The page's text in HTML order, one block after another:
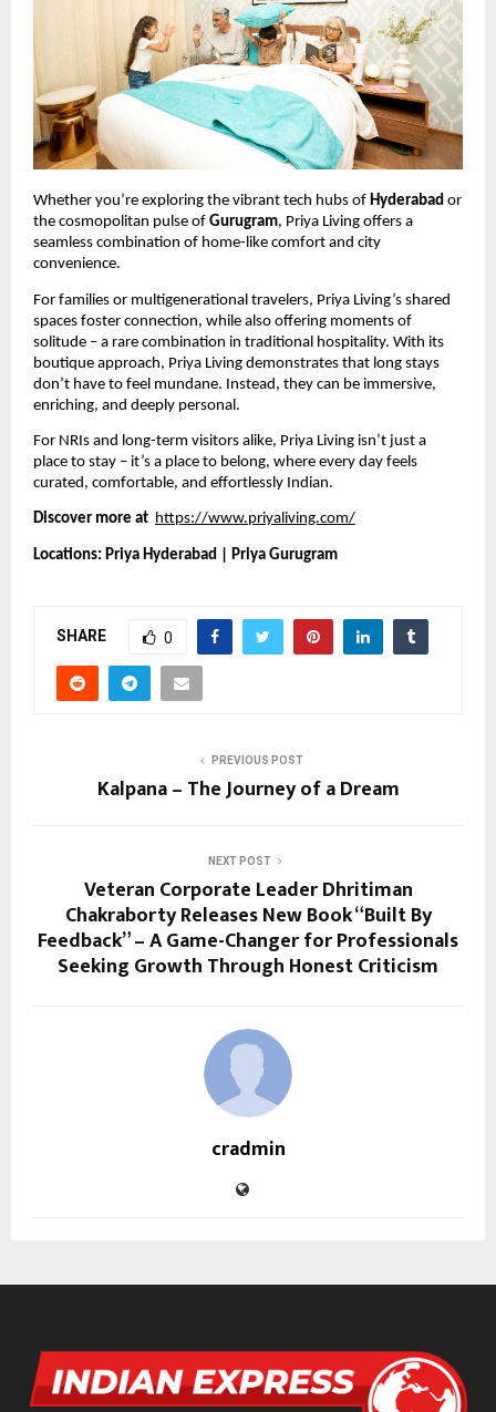
Whether you’re exploring the vibrant tech hubs of Hyderabad or
the cosmopolitan pulse of Gurugram, Priya Living offers a
seamless combination of home-like comfort and city
convenience.
For families or multigenerational travelers, Priya Living’s shared
spaces foster connection, while also offering moments of
solitude – a rare combination in traditional hospitality. With its
boutique approach, Priya Living demonstrates that long stays
don’t have to feel mundane. Instead, they can be immersive,
enriching, and deeply personal.
For NRIs and long-term visitors alike, Priya Living isn’t just a
place to stay – it’s a place to belong, where every day feels
curated, comfortable, and effortlessly Indian.
Discover more at https://www.priyaliving.com/
Locations: Priya Hyderabad | Priya Gurugram
SHARE 0
PREVIOUS POST
Kalpana – The Journey of a Dream
NEXT POST
Veteran Corporate Leader Dhritiman
Chakraborty Releases New Book “Built By
Feedback” – A Game-Changer for Professionals
Seeking Growth Through Honest Criticism
cradmin